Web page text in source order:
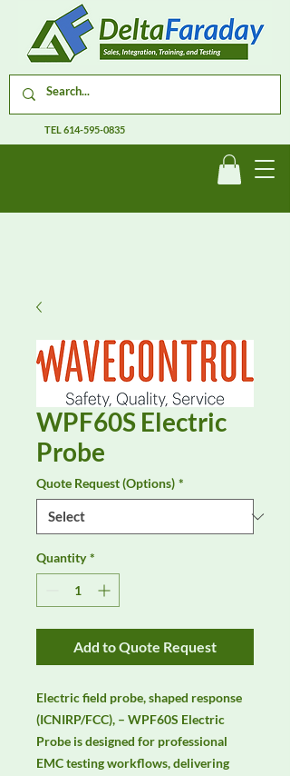
TEL614-595-0835
WPF60S Electric
Probe
Quote Request (Options) *
Quantity *
Add to Quote Request
Electric field probe, shaped response
(ICNIRP/FCC), – WPF60S Electric
Probe is designed for professional
EMC testing workflows, delivering